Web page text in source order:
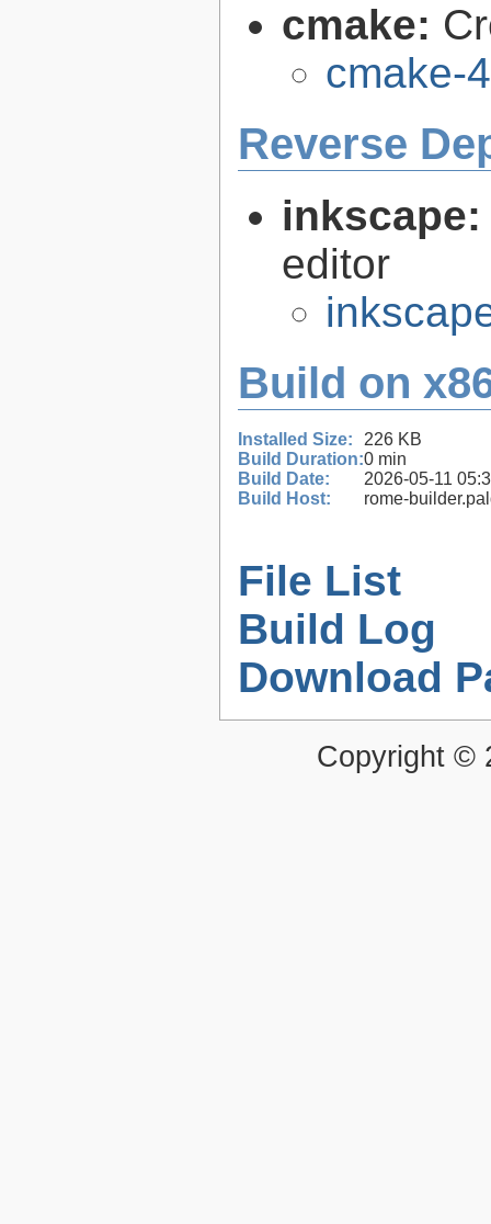
cmake:
cmake-
Reverse
editor
Build on
Installed Size:
226 KB
Build Duration:0 min
Build Date:
2026-05-11
Build Host:
rome-
File List
Build Log
Download
Copyright ©